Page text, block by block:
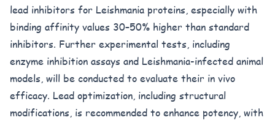
lead inhibitors for Leishmania proteins, especially with
binding affinity values 30–50% higher than standard
inhibitors. Further experimental tests, including
enzyme inhibition assays and Leishmania-infected animal
models, will be conducted to evaluate their in vivo
efficacy. Lead optimization, including structural
modifications, is recommended to enhance potency, with